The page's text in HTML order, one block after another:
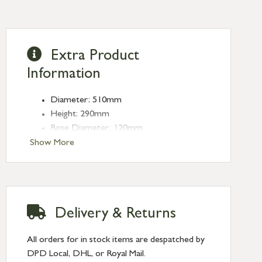
Show More
Extra Product
Information
Diameter: 510mm
Height: 290mm
Rose Diameter: 120mm
Weight: 2.15kg
(purchased separately)
Delivery & Returns
All orders for in stock items are despatched by
DPD Local, DHL, or Royal Mail.